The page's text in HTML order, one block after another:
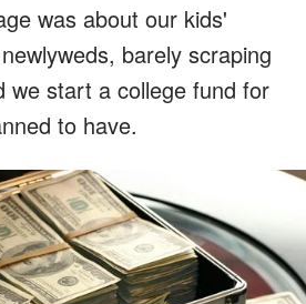
was about our kids'
barely scraping
we start a college fund for
to have.